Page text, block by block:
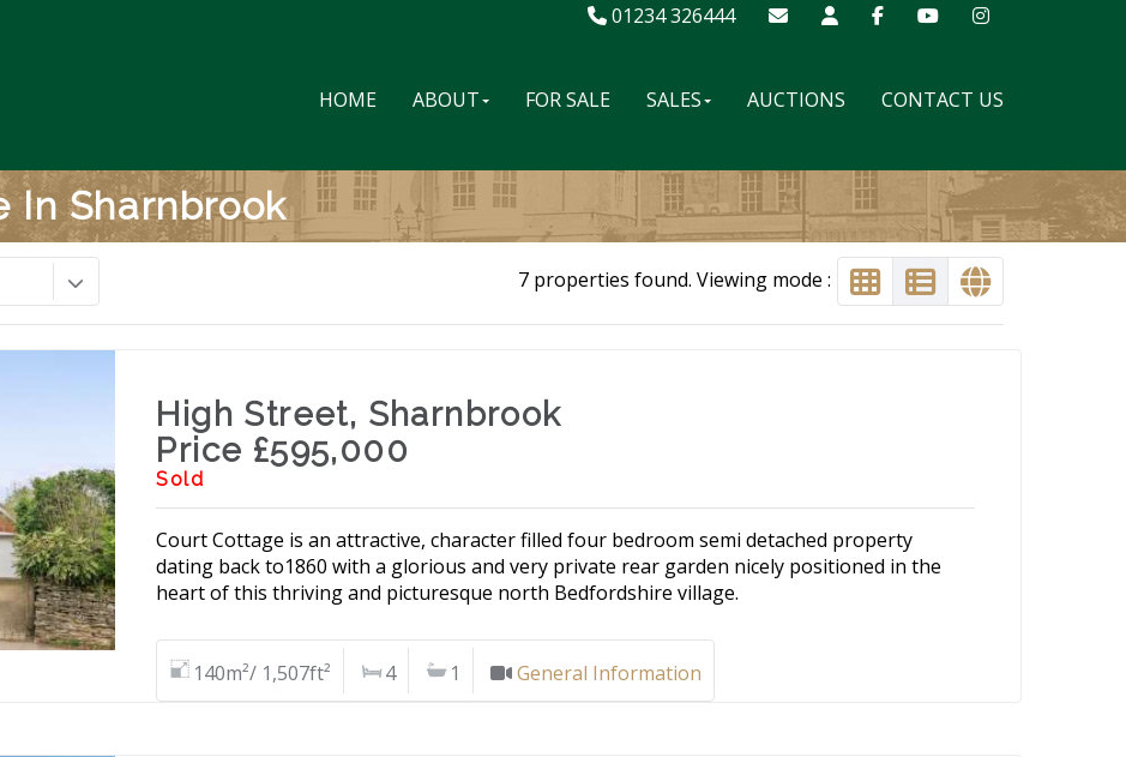
01234 326444
HOME ABOUT FOR SALE SALES AUCTIONS CONTACT US
In Sharnbrook
7 properties found. Viewing mode :
High Street, Sharnbrook
Price £595,000
Sold
Court Cottage is an attractive, character filled four bedroom semi detached property
dating back to1860 with a glorious and very private rear garden nicely positioned in the
heart of this thriving and picturesque north Bedfordshire village.
140m²/ 1,507ft² 4 1 General Information